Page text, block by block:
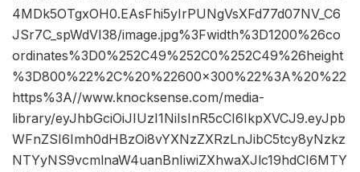
4MDk5OTgxOH0.EAsFhi5yIrPUNgVsXFd77d07NV_C6
JSr7C_spWdVI38/image.jpg%3Fwidth%3D1200%26co
ordinates%3D0%252C49%252C0%252C49%26height
%3D800%22%2C%20%22600×300%22%3A%20%22
https%3A//www.knocksense.com/media-
library/eyJhbGciOiJIUzI1NiIsInR5cCI6IkpXVCJ9.eyJpb
WFnZSI6Imh0dHBzOi8vYXNzZXRzLnJibC5tcy8yNzkz
NTYyNS9vcmlnaW4uanBnIiwiZXhwaXJlc19hdCI6MTY